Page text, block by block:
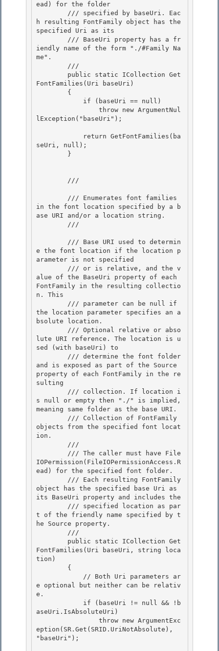
ead) for the folder
h resulting FontFamily object has the
specified Uri as its
iendly name of the form "./#Family Na
me".
        ///
        public static ICollection
Get
FontFamilies(Uri baseUri)
lException("baseUri");
seUri, null);
        ///
in the font location specified by a b
ase URI and/or a location string.
        ///
        ///
Base URI used to determin
e the font location if the location p
arameter is not specified
alue of the BaseUri property of each
FontFamily in the resulting collectio
n. This
the location parameter specifies an a
bsolute location.
        ///
Optional relative or abso
lute URI reference. The location is u
sed (with baseUri) to
and is exposed as part of the Source
property of each FontFamily in the re
sulting
s null or empty then "./" is implied,
meaning same folder as the base URI.
        ///
Collection of FontFamily
objects from the specified font locat
ion.
        ///
IOPermission(FileIOPermissionAccess.R
ead) for the specified font folder.
object has the specified base Uri as
its BaseUri property and includes the
t of the friendly name specified by t
he Source property.
        ///
        public static ICollection
Get
FontFamilies(Uri baseUri, string loca
tion)
e optional but neither can be relativ
e.
aseUri.IsAbsoluteUri)
eption(SR.Get(SRID.UriNotAbsolute),
"baseUri");